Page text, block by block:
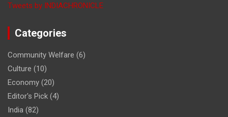
Tweets by INDIACHRONICLE
Categories
Community Welfare (6)
Culture (10)
Economy (20)
Editor's Pick (4)
India (82)